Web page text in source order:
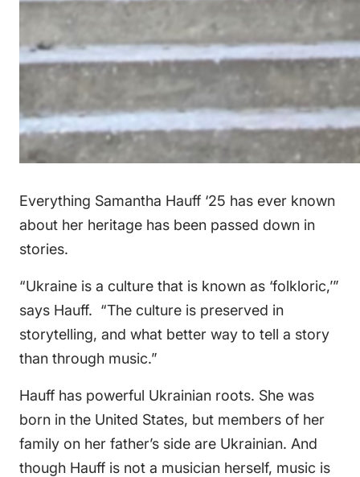
Everything Samantha Hauff ‘25 has ever known
about her heritage has been passed down in
stories.
“Ukraine is a culture that is known as ‘folkloric,’”
says Hauff. “The culture is preserved in
storytelling, and what better way to tell a story
than through music.”
Hauff has powerful Ukrainian roots. She was
born in the United States, but members of her
family on her father’s side are Ukrainian. And
though Hauff is not a musician herself, music is